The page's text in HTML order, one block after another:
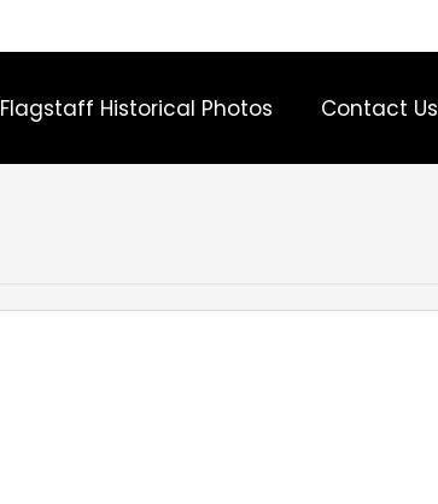
Flagstaff Historical Photos Contact Us